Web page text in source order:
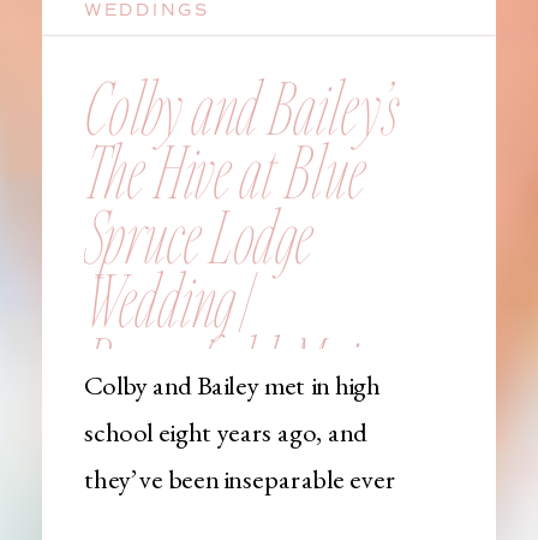
Colby and Bailey met in high
school eight years ago, and
they’ve been inseparable ever
Colby and Bailey’s
The Hive at Blue
Spruce Lodge
Wedding |
Brownfield, Maine,
Wedding
Photographer
WEDDINGS